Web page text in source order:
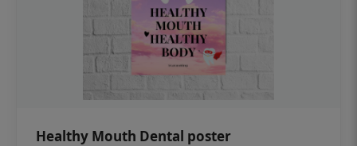
Healthy Mouth Dental poster